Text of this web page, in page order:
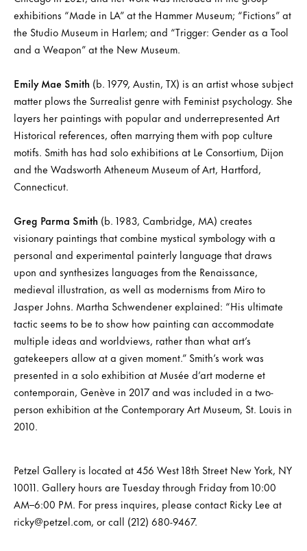
exhibitions “Made in LA” at the Hammer Museum; “Fictions” at
the Studio Museum in Harlem; and “Trigger: Gender as a Tool
and a Weapon” at the New Museum.
Emily Mae Smith (b. 1979, Austin, TX) is an artist whose subject
matter plows the Surrealist genre with Feminist psychology. She
layers her paintings with popular and underrepresented Art
Historical references, often marrying them with pop culture
motifs. Smith has had solo exhibitions at Le Consortium, Dijon
and the Wadsworth Atheneum Museum of Art, Hartford,
Connecticut.
Greg Parma Smith (b. 1983, Cambridge, MA) creates
visionary paintings that combine mystical symbology with a
personal and experimental painterly language that draws
upon and synthesizes languages from the Renaissance,
medieval illustration, as well as modernisms from Miro to
Jasper Johns. Martha Schwendener explained: “His ultimate
tactic seems to be to show how painting can accommodate
multiple ideas and worldviews, rather than what art’s
gatekeepers allow at a given moment.” Smith’s work was
presented in a solo exhibition at Musée d’art moderne et
contemporain, Genève in 2017 and was included in a two-
person exhibition at the Contemporary Art Museum, St. Louis in
2010.
Petzel Gallery is located at 456 West 18th Street New York, NY
10011. Gallery hours are Tuesday through Friday from 10:00
AM–6:00 PM. For press inquires, please contact Ricky Lee at
ricky@petzel.com, or call (212) 680-9467.